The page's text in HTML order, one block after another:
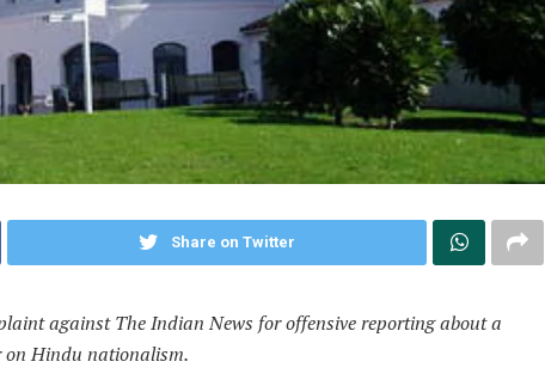
Share on Twitter
against The Indian News for offensive reporting about a
on Hindu nationalism.